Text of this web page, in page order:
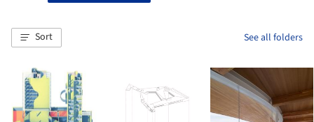
Sort See all folders